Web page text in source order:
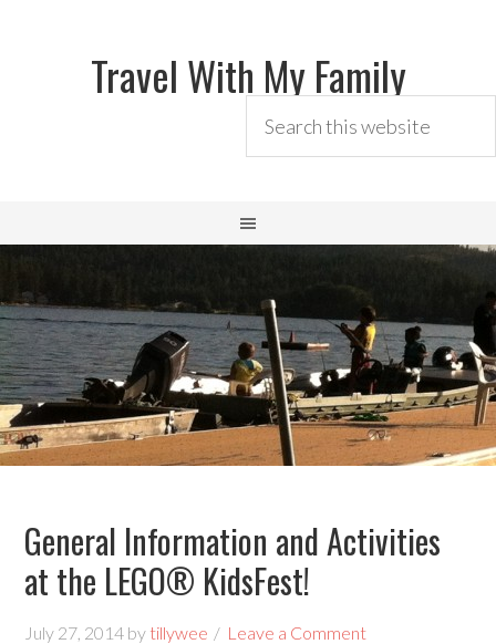
Travel With My Family
General Information and Activities
at the LEGO® KidsFest!
July 27, 2014 by tillywee Leave a Comment